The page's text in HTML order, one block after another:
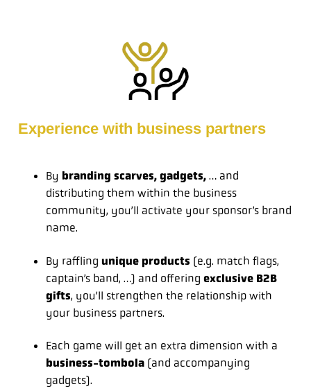
Experience with business partners
By branding scarves, gadgets,… and
distributing them within the business
community, you’ll activate your sponsor’s brand
name.
By raffling unique products (e.g. match flags,
captain’s band, …) and offering exclusive B2B
gifts, you’ll strengthen the relationship with
your business partners.
Each game will get an extra dimension with a
business-tombola (and accompanying
gadgets).